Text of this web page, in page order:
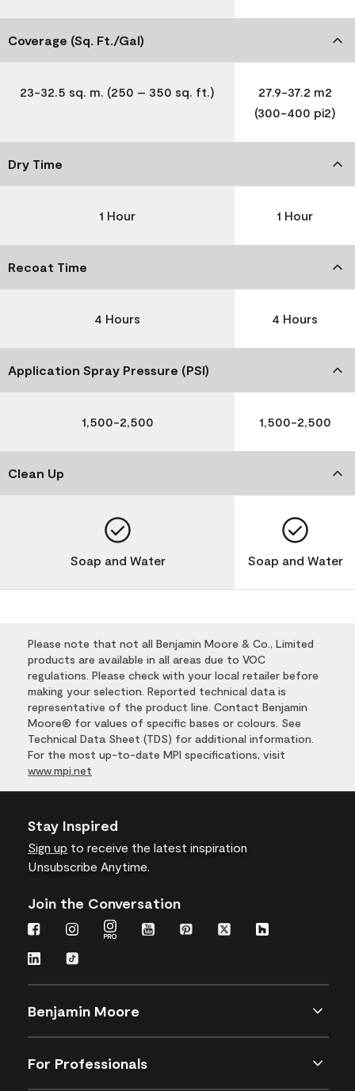
Coverage (Sq. Ft./Gal)
23-32.5 sq. m. (250 – 350 sq. ft.)
27.9-37.2 m2
(300-400 pi2)
Dry Time
1 Hour 1 Hour
Recoat Time
4 Hours 4 Hours
Application Spray Pressure (PSI)
1,500-2,500 1,500-2,500
Clean Up
Soap and Water Soap and Water
Please note that not all Benjamin Moore & Co., Limited
products are available in all areas due to VOC
regulations. Please check with your local retailer before
making your selection. Reported technical data is
representative of the product line. Contact Benjamin
Moore® for values of specific bases or colours. See
Technical Data Sheet (TDS) for additional information.
For the most up-to-date MPI specifications, visit
www.mpi.net
Stay Inspired
Sign up to receive the latest inspiration
Unsubscribe Anytime.
Join the Conversation
Benjamin Moore
For Professionals